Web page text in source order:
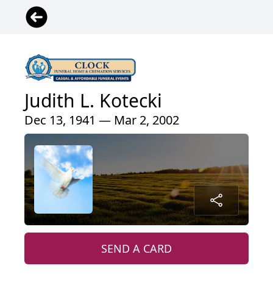
Judith L. Kotecki
Dec 13, 1941 — Mar 2, 2002
SEND A CARD